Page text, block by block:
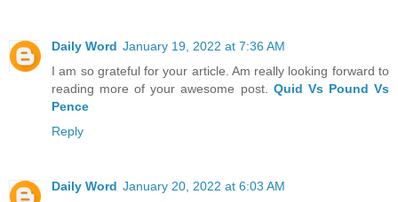
Daily Word January 19, 2022 at 7:36 AM
I am so grateful for your article. Am really looking forward to
reading more of your awesome post. Quid Vs Pound Vs
Pence
Reply
Daily Word January 20, 2022 at 6:03 AM